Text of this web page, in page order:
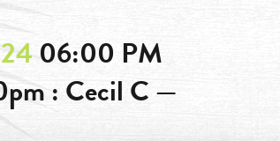
06:00 PM
: Cecil C —